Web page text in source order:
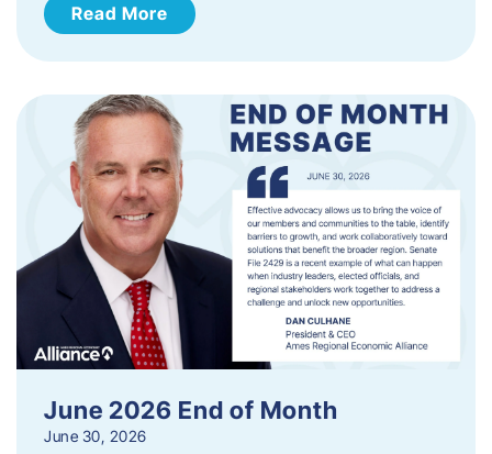
Read More
June 2026 End of Month
June 30, 2026